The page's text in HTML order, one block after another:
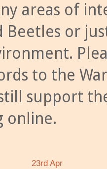
areas of
Beetles or
to the
support
online.
23rd Apr